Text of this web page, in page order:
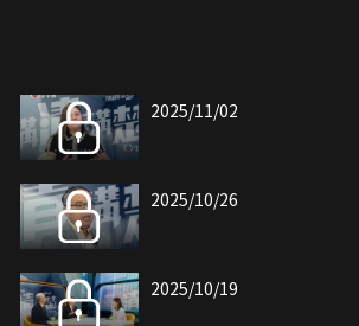
2025/11/02
2025/10/26
2025/10/19